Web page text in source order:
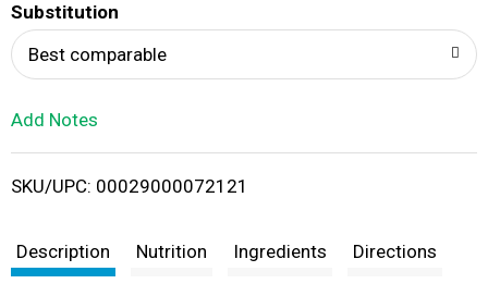
i
t
Substitution
Best comparable
Add Notes
SKU/UPC: 00029000072121
Description Nutrition Ingredients Directions